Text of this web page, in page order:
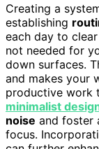
Creating a
establishing
each day to
not needed for
down surfaces.
and makes your
productive work
minimalist
noise and foster
focus.